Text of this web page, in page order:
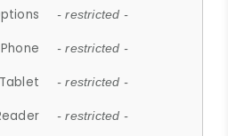
- restricted -
- restricted -
- restricted -
- restricted -